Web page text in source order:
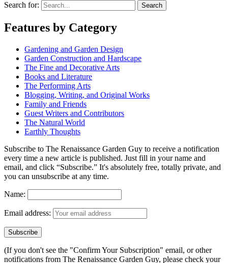
Search for:
Features by Category
Gardening and Garden Design
Garden Construction and Hardscape
The Fine and Decorative Arts
Books and Literature
The Performing Arts
Blogging, Writing, and Original Works
Family and Friends
Guest Writers and Contributors
The Natural World
Earthly Thoughts
Subscribe to The Renaissance Garden Guy to receive a notification
every time a new article is published. Just fill in your name and
email, and click “Subscribe.” It's absolutely free, totally private, and
you can unsubscribe at any time.
Name:
Email address:
(If you don't see the "Confirm Your Subscription" email, or other
notifications from The Renaissance Garden Guy, please check your